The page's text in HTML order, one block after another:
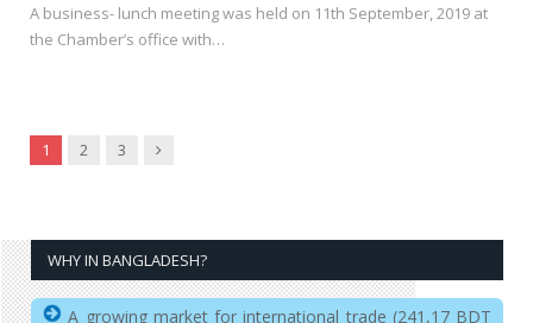
A business- lunch meeting was held on 11th September, 2019 at
the Chamber’s office with…
1 2 3 Next
WHY IN BANGLADESH?
A growing market for international trade (241,17 BDT